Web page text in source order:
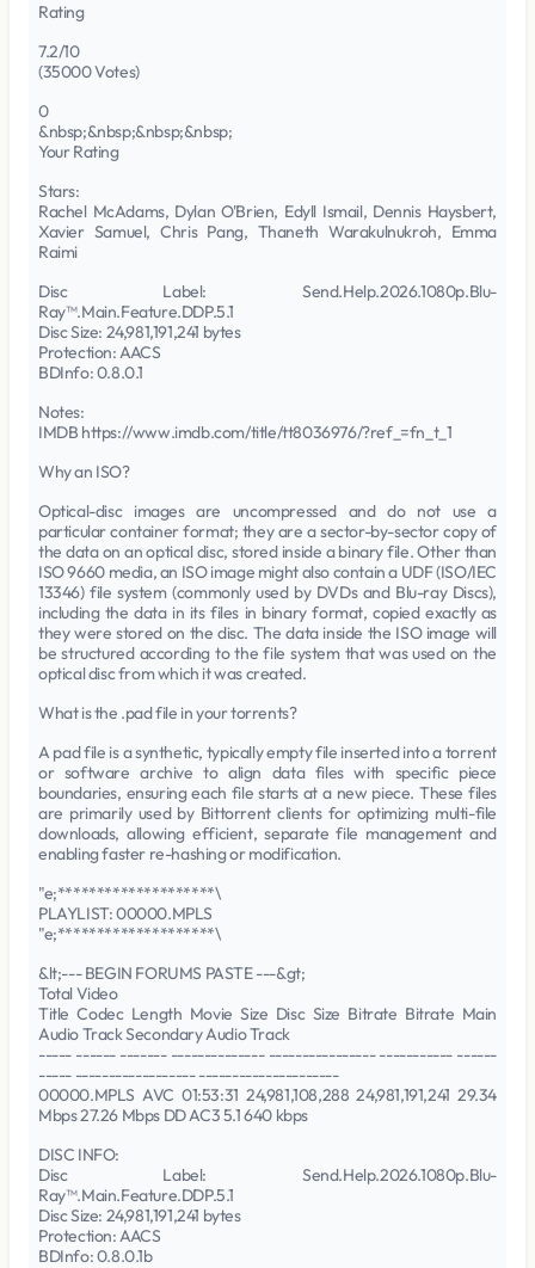
Rating
7.2/10
(35000 Votes)
0
&nbsp;&nbsp;&nbsp;&nbsp;
Your Rating
Stars:
Rachel McAdams, Dylan O'Brien, Edyll Ismail, Dennis Haysbert,
Xavier Samuel, Chris Pang, Thaneth Warakulnukroh, Emma
Raimi
Disc Label: Send.Help.2026.1080p.Blu-
Ray™.Main.Feature.DDP.5.1
Disc Size: 24,981,191,241 bytes
Protection: AACS
BDInfo: 0.8.0.1
Notes:
IMDB https://www.imdb.com/title/tt8036976/?ref_=fn_t_1
Why an ISO?
Optical-disc images are uncompressed and do not use a
particular container format; they are a sector-by-sector copy of
the data on an optical disc, stored inside a binary file. Other than
ISO 9660 media, an ISO image might also contain a UDF (ISO/IEC
13346) file system (commonly used by DVDs and Blu-ray Discs),
including the data in its files in binary format, copied exactly as
they were stored on the disc. The data inside the ISO image will
be structured according to the file system that was used on the
optical disc from which it was created.
What is the .pad file in your torrents?
A pad file is a synthetic, typically empty file inserted into a torrent
or software archive to align data files with specific piece
boundaries, ensuring each file starts at a new piece. These files
are primarily used by Bittorrent clients for optimizing multi-file
downloads, allowing efficient, separate file management and
enabling faster re-hashing or modification.
"e;********************\
PLAYLIST: 00000.MPLS
"e;********************\
&lt;--- BEGIN FORUMS PASTE ---&gt;
Total Video
Title Codec Length Movie Size Disc Size Bitrate Bitrate Main
Audio Track Secondary Audio Track
----- ------ ------- -------------- ---------------- ----------- ------
----- ------------------ ---------------------
00000.MPLS AVC 01:53:31 24,981,108,288 24,981,191,241 29.34
Mbps 27.26 Mbps DD AC3 5.1 640 kbps
DISC INFO:
Disc Label: Send.Help.2026.1080p.Blu-
Ray™.Main.Feature.DDP.5.1
Disc Size: 24,981,191,241 bytes
Protection: AACS
BDInfo: 0.8.0.1b